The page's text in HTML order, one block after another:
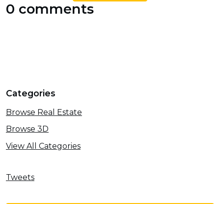
0 comments
Categories
Browse Real Estate
Browse 3D
View All Categories
Tweets